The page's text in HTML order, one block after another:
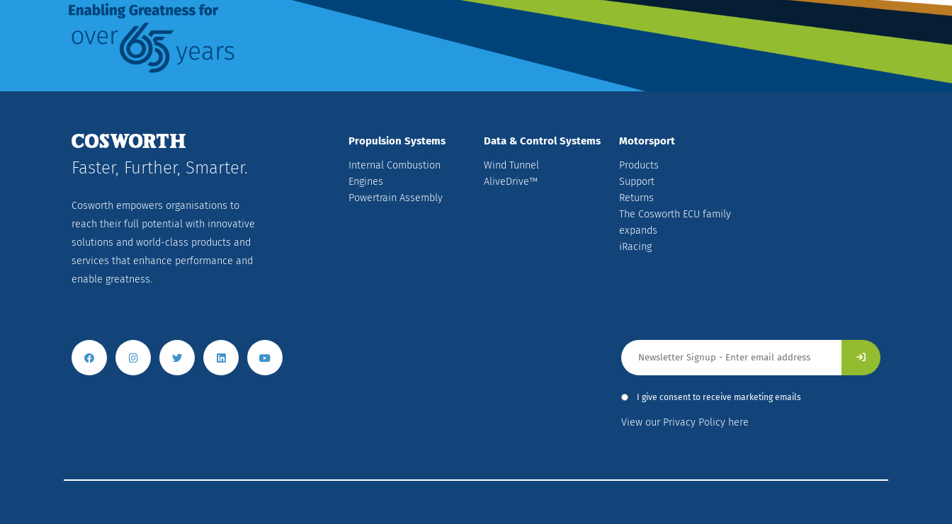
Faster, Further, Smarter.
Cosworth empowers organisations to
reach their full potential with innovative
solutions and world-class products and
services that enhance performance and
enable greatness.
Propulsion Systems
Internal Combustion
Engines
Powertrain Assembly
Data & Control Systems
Wind Tunnel
AliveDrive™
Motorsport
Products
Support
Returns
The Cosworth ECU family
expands
iRacing
I give consent to receive marketing emails
View our Privacy Policy here